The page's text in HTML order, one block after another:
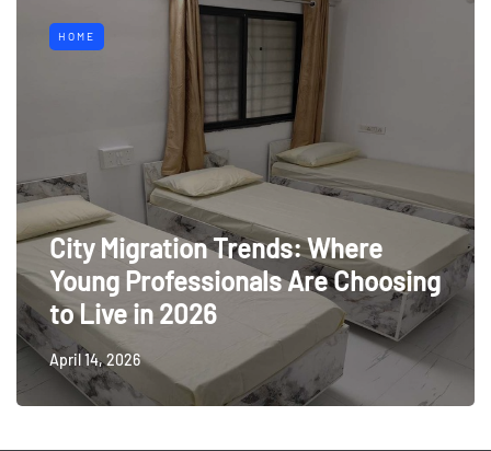
HOME
City Migration Trends: Where
Young Professionals Are Choosing
to Live in 2026
April 14, 2026